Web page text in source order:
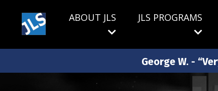
ABOUT JLS JLS PROGRAMS
George W. -